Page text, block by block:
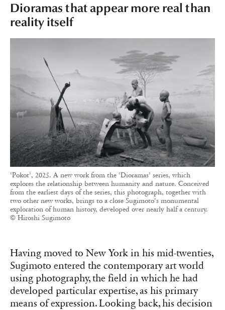
Dioramas that appear more real than
reality itself
‘Pokot’, 2025. A new work from the ‘Dioramas’ series, which
explores the relationship between humanity and nature. Conceived
from the earliest days of the series, this photograph, together with
two other new works, brings to a close Sugimoto’s monumental
exploration of human history, developed over nearly half a century.
© Hiroshi Sugimoto
Having moved to New York in his mid-twenties,
Sugimoto entered the contemporary art world
using photography, the field in which he had
developed particular expertise, as his primary
means of expression. Looking back, his decision